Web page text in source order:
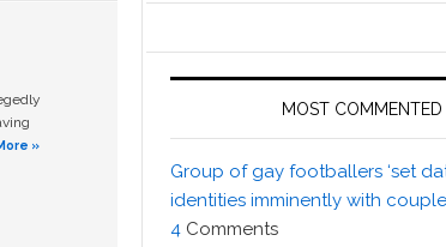
»
MOST COMMENTED
Group of gay footballers ‘set
identities imminently with
4 Comments